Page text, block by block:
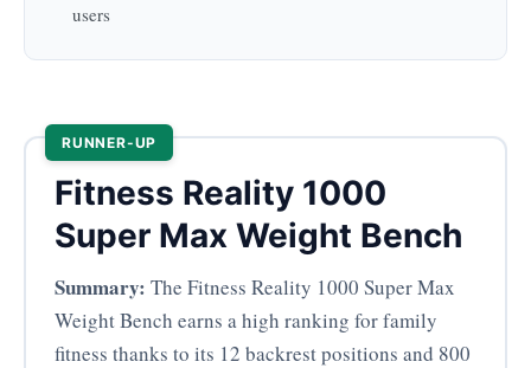
users
RUNNER-UP
Fitness Reality 1000
Super Max Weight Bench
Summary: The Fitness Reality 1000 Super Max
Weight Bench earns a high ranking for family
fitness thanks to its 12 backrest positions and 800